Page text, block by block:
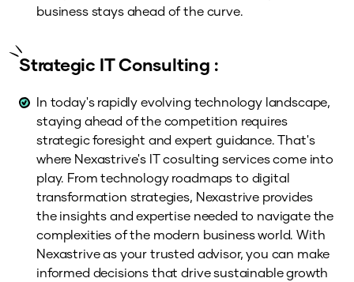
business stays ahead of the curve.
Strategic IT Consulting :
In today's rapidly evolving technology landscape,
staying ahead of the competition requires
strategic foresight and expert guidance. That's
where Nexastrive's IT cosulting services come into
play. From technology roadmaps to digital
transformation strategies, Nexastrive provides
the insights and expertise needed to navigate the
complexities of the modern business world. With
Nexastrive as your trusted advisor, you can make
informed decisions that drive sustainable growth